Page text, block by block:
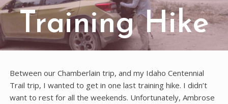
Training Hike
Between our Chamberlain trip, and my Idaho Centennial
Trail trip, I wanted to get in one last training hike. I didn’t
want to rest for all the weekends. Unfortunately, Ambrose